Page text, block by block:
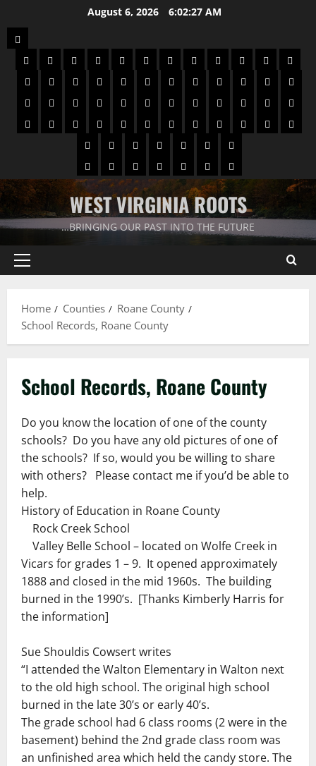
August 6, 2026 6:02:28 AM
WEST VIRGINIA ROOTS
…BRINGING OUR PAST INTO THE FUTURE
Home Counties
Roane County
School Records, Roane County
School Records, Roane County
Do you know the location of one of the county
schools? Do you have any old pictures of one of
the schools? If so, would you be willing to share
with others? Please contact me if you’d be able to
help.
History of Education in Roane County
Rock Creek School
Valley Belle School – located on Wolfe Creek in
Vicars for grades 1 – 9. It opened approximately
1888 and closed in the mid 1960s. The building
burned in the 1990’s. [Thanks Kimberly Harris for
the information]
Sue Shouldis Cowsert writes
“I attended the Walton Elementary in Walton next
to the old high school. The original high school
burned in the late 30’s or early 40’s.
The grade school had 6 class rooms (2 were in the
basement) behind the 2nd grade class room was
an unfinished area which held the candy store. The